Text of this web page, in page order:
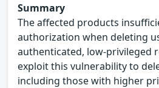
Summary
The affected products
authorization when deleting
authenticated, low-privileged
exploit this vulnerability to
including those with higher